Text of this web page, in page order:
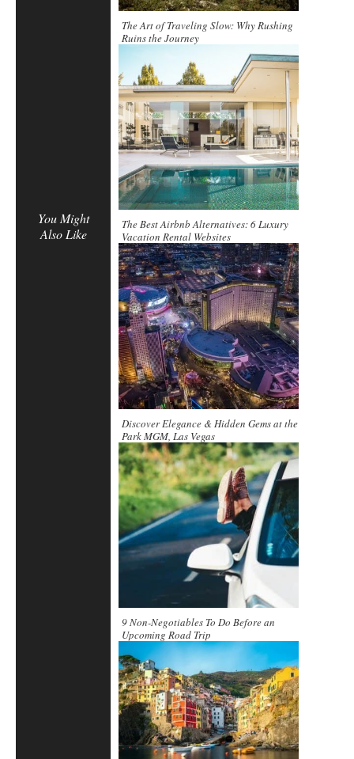
You Might
Also Like
The Art of Traveling Slow: Why Rushing
Ruins the Journey
The Best Airbnb Alternatives: 6 Luxury
Vacation Rental Websites
Discover Elegance & Hidden Gems at the
Park MGM, Las Vegas
9 Non-Negotiables To Do Before an
Upcoming Road Trip